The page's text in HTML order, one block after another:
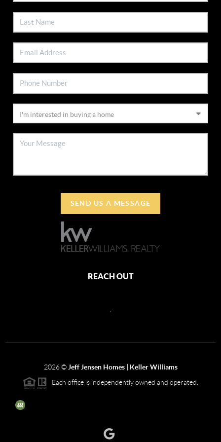
SEND US A MESSAGE
REACH OUT
2026© Jeff Jensen Homes | Keller Williams
Each office is independently owned and operated.